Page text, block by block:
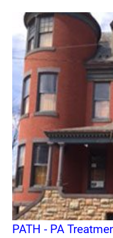
PATH - PA